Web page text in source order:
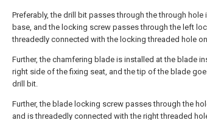
Preferably, the drill bit passes through the through hole
base, and the locking screw passes through the left
threadedly connected with the locking threaded hole
Further, the chamfering blade is installed at the blade
right side of the fixing seat, and the tip of the blade
drill bit.
Further, the blade locking screw passes through the
and is threadedly connected with the right threaded